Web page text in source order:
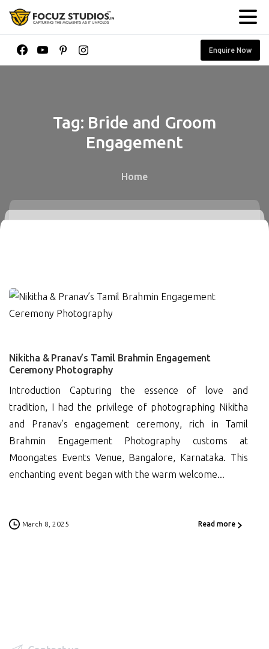
Enquire Now
Tag: Bride and Groom
Engagement
Home
Nikitha & Pranav’s Tamil Brahmin Engagement
Ceremony Photography
Introduction Capturing the essence of love and
tradition, I had the privilege of photographing Nikitha
and Pranav’s engagement ceremony, rich in Tamil
Brahmin Engagement Photography customs at
Moongates Events Venue, Bangalore, Karnataka. This
enchanting event began with the warm welcome...
March 8, 2025 Read more